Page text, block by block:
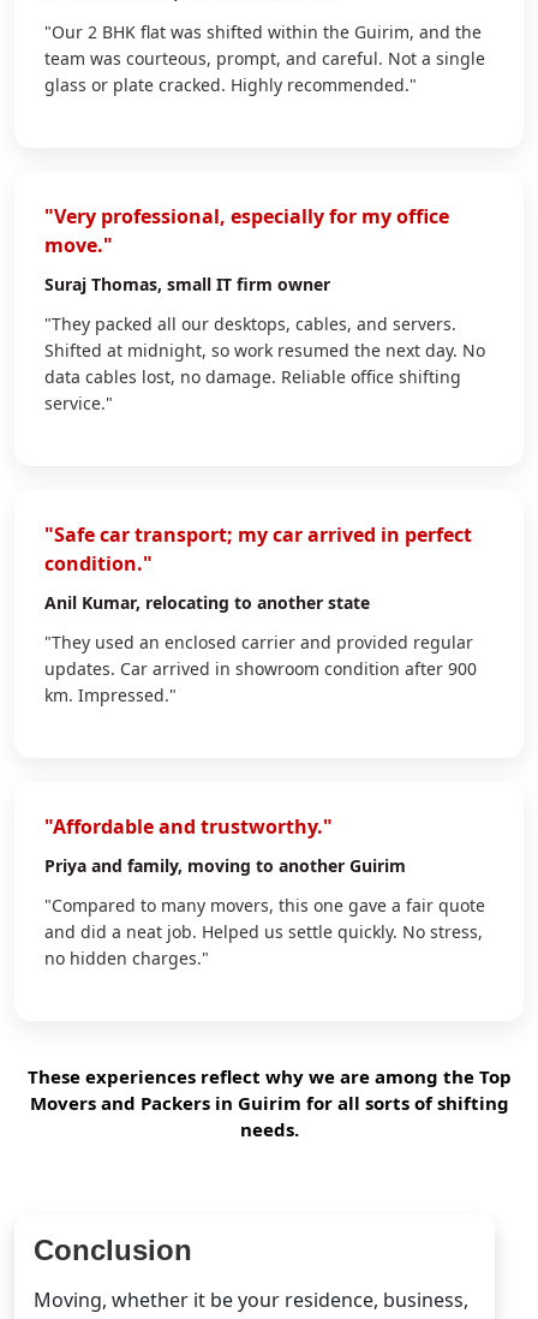
"Our 2 BHK flat was shifted within the Guirim, and the
team was courteous, prompt, and careful. Not a single
glass or plate cracked. Highly recommended."
"Very professional, especially for my office
move."
Suraj Thomas, small IT firm owner
"They packed all our desktops, cables, and servers.
Shifted at midnight, so work resumed the next day. No
data cables lost, no damage. Reliable office shifting
service."
"Safe car transport; my car arrived in perfect
condition."
Anil Kumar, relocating to another state
"They used an enclosed carrier and provided regular
updates. Car arrived in showroom condition after 900
km. Impressed."
"Affordable and trustworthy."
Priya and family, moving to another Guirim
"Compared to many movers, this one gave a fair quote
and did a neat job. Helped us settle quickly. No stress,
no hidden charges."
These experiences reflect why we are among the Top
Movers and Packers in Guirim for all sorts of shifting
needs.
Conclusion
Moving, whether it be your residence, business,